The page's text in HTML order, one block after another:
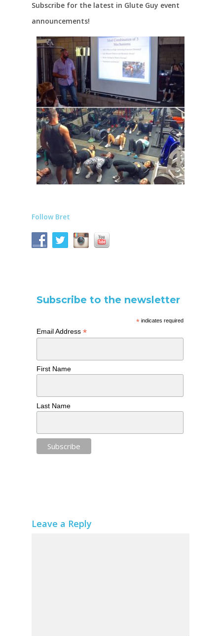
Subscribe for the latest in Glute Guy event
announcements!
Follow Bret
Subscribe to the newsletter
*indicates required
Email Address *
First Name
Last Name
Leave a Reply